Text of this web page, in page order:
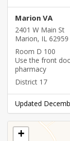
Marion VA
2401 W Main St
Marion, IL 62959
Room D 100
Use the front
pharmacy
District 17
Updated
+